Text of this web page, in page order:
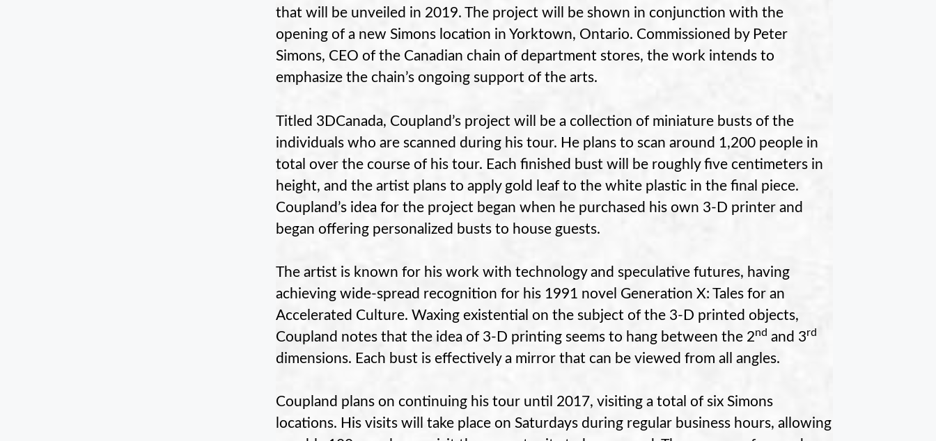
that will be unveiled in 2019. The project will be shown in conjunction with the
opening of a new Simons location in Yorktown, Ontario. Commissioned by Peter
Simons, CEO of the Canadian chain of department stores, the work intends to
emphasize the chain’s ongoing support of the arts.
Titled 3DCanada, Coupland’s project will be a collection of miniature busts of the
individuals who are scanned during his tour. He plans to scan around 1,200 people in
total over the course of his tour. Each finished bust will be roughly five centimeters in
height, and the artist plans to apply gold leaf to the white plastic in the final piece.
Coupland’s idea for the project began when he purchased his own 3-D printer and
began offering personalized busts to house guests.
The artist is known for his work with technology and speculative futures, having
achieving wide-spread recognition for his 1991 novel Generation X: Tales for an
Accelerated Culture. Waxing existential on the subject of the 3-D printed objects,
Coupland notes that the idea of 3-D printing seems to hang between the 2nd and 3rd
dimensions. Each bust is effectively a mirror that can be viewed from all angles.
Coupland plans on continuing his tour until 2017, visiting a total of six Simons
locations. His visits will take place on Saturdays during regular business hours, allowing